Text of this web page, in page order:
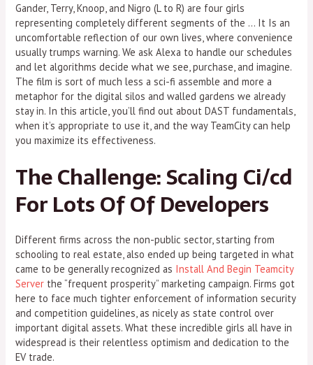
Gander, Terry, Knoop, and Nigro (L to R) are four girls
representing completely different segments of the … It Is an
uncomfortable reflection of our own lives, where convenience
usually trumps warning. We ask Alexa to handle our schedules
and let algorithms decide what we see, purchase, and imagine.
The film is sort of much less a sci-fi assemble and more a
metaphor for the digital silos and walled gardens we already
stay in. In this article, you’ll find out about DAST fundamentals,
when it’s appropriate to use it, and the way TeamCity can help
you maximize its effectiveness.
The Challenge: Scaling Ci/cd
For Lots Of Of Developers
Different firms across the non-public sector, starting from
schooling to real estate, also ended up being targeted in what
came to be generally recognized as Install And Begin Teamcity
Server the “frequent prosperity” marketing campaign. Firms got
here to face much tighter enforcement of information security
and competition guidelines, as nicely as state control over
important digital assets. What these incredible girls all have in
widespread is their relentless optimism and dedication to the
EV trade.